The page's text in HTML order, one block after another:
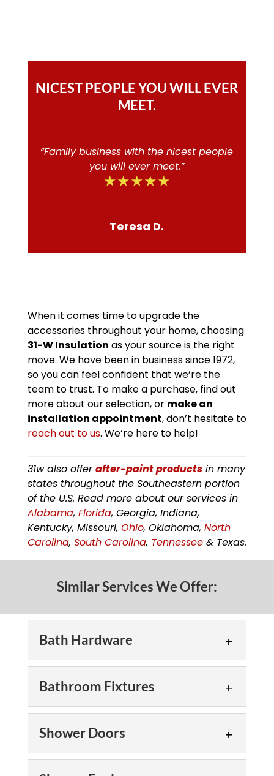
NICEST PEOPLE YOU WILL EVER
MEET.
“Family business with the nicest people
you will ever meet.”
★★★★★
Teresa D.
When it comes time to upgrade the
accessories throughout your home, choosing
31-W Insulation as your source is the right
move. We have been in business since 1972,
so you can feel confident that we’re the
team to trust. To make a purchase, find out
more about our selection, or make an
installation appointment, don’t hesitate to
reach out to us. We’re here to help!
31w also offerafter-paint productsin many
states throughout the Southeastern portion
of the U.S. Read more about our services in
Alabama, Florida, Georgia, Indiana,
Kentucky, Missouri, Ohio, Oklahoma, North
Carolina, South Carolina, Tennessee& Texas.
Similar Services We Offer:
Bath Hardware
Bath Hardware
detail that provides a big
style punch! Designers
want their bathrooms to feel more
comfortable, spacious and...
Bathroom Fixtures
comprehensive selection
Shower Doors
Shower Doors